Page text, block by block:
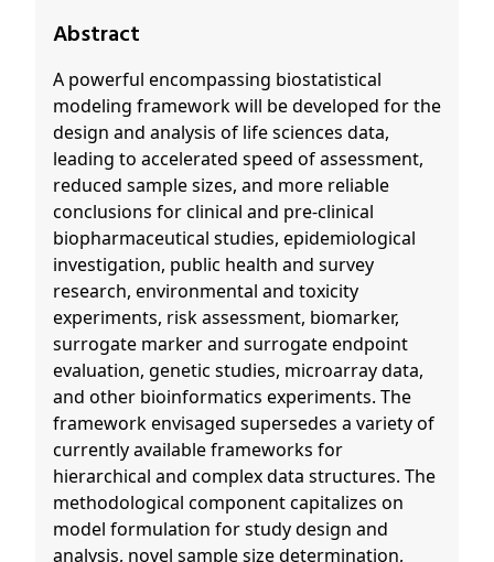
Abstract
A powerful encompassing biostatistical
modeling framework will be developed for the
design and analysis of life sciences data,
leading to accelerated speed of assessment,
reduced sample sizes, and more reliable
conclusions for clinical and pre-clinical
biopharmaceutical studies, epidemiological
investigation, public health and survey
research, environmental and toxicity
experiments, risk assessment, biomarker,
surrogate marker and surrogate endpoint
evaluation, genetic studies, microarray data,
and other bioinformatics experiments. The
framework envisaged supersedes a variety of
currently available frameworks for
hierarchical and complex data structures. The
methodological component capitalizes on
model formulation for study design and
analysis, novel sample size determination,